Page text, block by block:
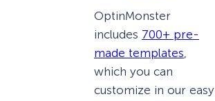
OptinMonster
includes 700+ pre-
made templates,
which you can
customize in our easy